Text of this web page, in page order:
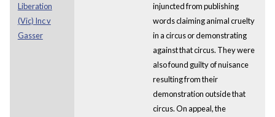
Liberation
(Vic) Inc v
Gasser
injuncted from publishing
words claiming animal cruelty
in a circus or demonstrating
against that circus. They were
also found guilty of nuisance
resulting from their
demonstration outside that
circus. On appeal, the